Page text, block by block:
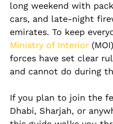
long weekend with
cars, and late-night
emirates. To keep
Ministry of Interior
forces have set clear
and cannot do during
If you plan to join the
Dhabi, Sharjah, or